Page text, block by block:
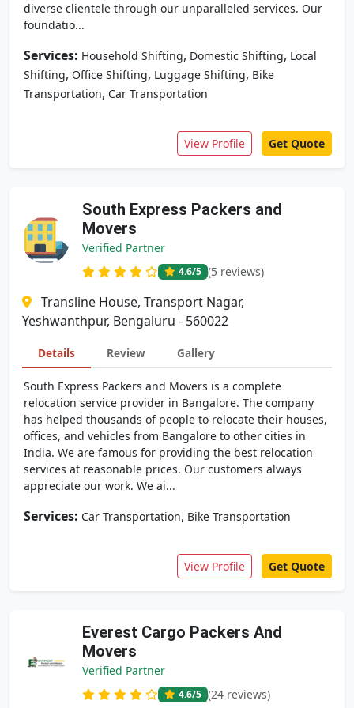
diverse clientele through our unparalleled services. Our
foundatio...
Services: Household Shifting, Domestic Shifting, Local
Shifting, Office Shifting, Luggage Shifting, Bike
Transportation, Car Transportation
View Profile Get Quote
South Express Packers and
Movers
Verified Partner
4.6/5 (5 reviews)
Transline House, Transport Nagar,
Yeshwanthpur, Bengaluru - 560022
Details Review Gallery
South Express Packers and Movers is a complete
relocation service provider in Bangalore. The company
has helped thousands of people to relocate their houses,
offices, and vehicles from Bangalore to other cities in
India. We are famous for providing the best relocation
services at reasonable prices. Our customers always
appreciate our work. We ai...
Services: Car Transportation, Bike Transportation
View Profile Get Quote
Everest Cargo Packers And
Movers
Verified Partner
4.6/5 (24 reviews)